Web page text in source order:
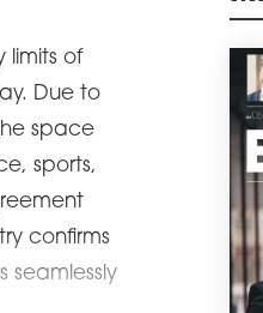
limits of
Due to
space
sports,
confirms
seamlessly
schedule